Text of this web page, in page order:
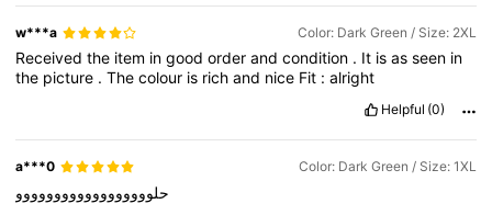
w***a Color: Dark Green / Size: 2XL
Receivedthe item ingoodorderandcondition . It isasseen in
the picture .Thecolour is richand nice Fit :alright
Helpful (0)
a***0 Color: Dark Green / Size: 1XL
حلوووووووووووووووووو